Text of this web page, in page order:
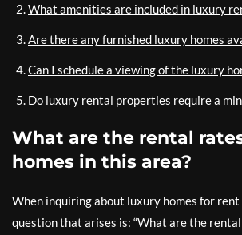
What amenities are included in luxury
Are there any furnished luxury homes
Can I schedule a viewing of the luxury
Do luxury rental properties require a
What are the rental
homes in this area?
When inquiring about luxury homes for rent
question that arises is: “What are the